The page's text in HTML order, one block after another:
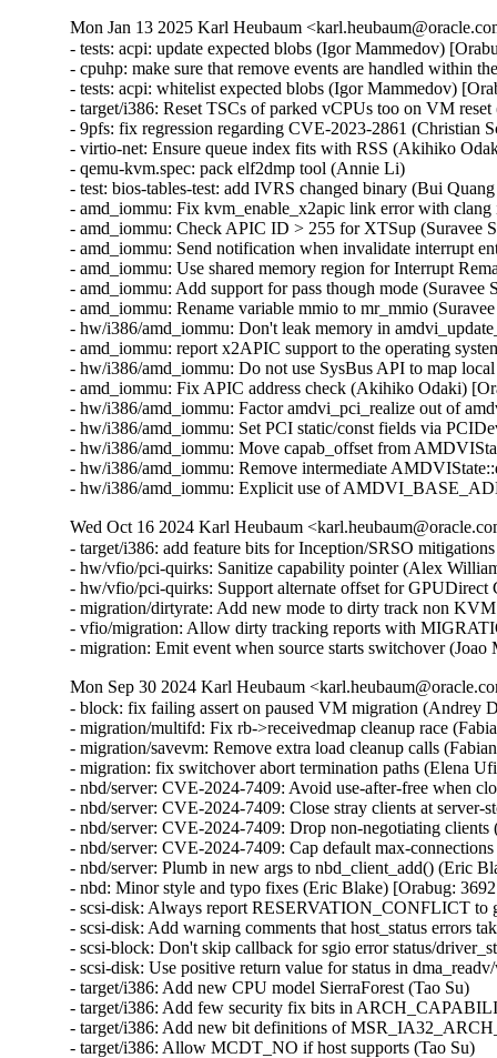
Mon Jan 13 2025 Karl Heubaum
- tests: acpi: update expected blobs (Igor Mammedov)
- cpuhp: make sure that remove events are handled within
- tests: acpi: whitelist expected blobs (Igor Mammedov)
- target/i386: Reset TSCs of parked vCPUs too on VM
- 9pfs: fix regression regarding CVE-2023-2861 (Christian
- virtio-net: Ensure queue index fits with RSS (Akihiko
- qemu-kvm.spec: pack elf2dmp tool (Annie Li)
- test: bios-tables-test: add IVRS changed binary (Bui
- amd_iommu: Fix kvm_enable_x2apic link error with
- amd_iommu: Check APIC ID > 255 for XTSup (Suravee
- amd_iommu: Send notification when invalidate interrupt
- amd_iommu: Use shared memory region for Interrupt
- amd_iommu: Add support for pass though mode
- amd_iommu: Rename variable mmio to mr_mmio
- hw/i386/amd_iommu: Don't leak memory in
- amd_iommu: report x2APIC support to the operating
- hw/i386/amd_iommu: Do not use SysBus API to map
- amd_iommu: Fix APIC address check (Akihiko Odaki)
- hw/i386/amd_iommu: Factor amdvi_pci_realize out of
- hw/i386/amd_iommu: Set PCI static/const fields via
- hw/i386/amd_iommu: Move capab_offset from
- hw/i386/amd_iommu: Remove intermediate
- hw/i386/amd_iommu: Explicit use of
Wed Oct 16 2024 Karl Heubaum
- target/i386: add feature bits for Inception/SRSO
- hw/vfio/pci-quirks: Sanitize capability pointer (Alex
- hw/vfio/pci-quirks: Support alternate offset for
- migration/dirtyrate: Add new mode to dirty track non
- vfio/migration: Allow dirty tracking reports with
- migration: Emit event when source starts switchover
Mon Sep 30 2024 Karl Heubaum
- block: fix failing assert on paused VM migration (Andrey
- migration/multifd: Fix rb->receivedmap cleanup race
- migration/savevm: Remove extra load cleanup calls
- migration: fix switchover abort termination paths (Elena
- nbd/server: CVE-2024-7409: Avoid use-after-free when
- nbd/server: CVE-2024-7409: Close stray clients at
- nbd/server: CVE-2024-7409: Drop non-negotiating
- nbd/server: CVE-2024-7409: Cap default max-
- nbd/server: Plumb in new args to nbd_client_add() (Eric
- nbd: Minor style and typo fixes (Eric Blake) [Orabug:
- scsi-disk: Always report RESERVATION_CONFLICT to
- scsi-disk: Add warning comments that host_status errors
- scsi-block: Don't skip callback for sgio error status/
- scsi-disk: Use positive return value for status in
- target/i386: Add new CPU model SierraForest (Tao Su)
- target/i386: Add few security fix bits in
- target/i386: Add new bit definitions of
- target/i386: Allow MCDT_NO if host supports (Tao Su)